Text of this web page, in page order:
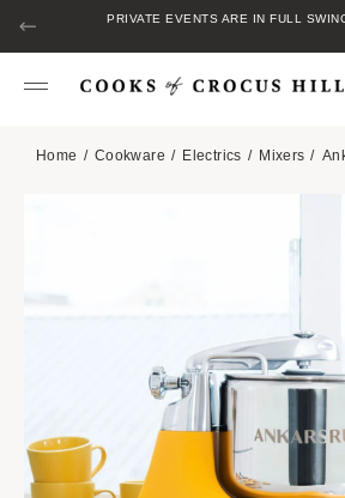
PRIVATE EVENTS ARE IN FULL
Home Cookware Electrics Mixers